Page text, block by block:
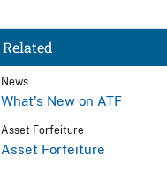
Related
News
What's New on ATF
Asset Forfeiture
Asset Forfeiture